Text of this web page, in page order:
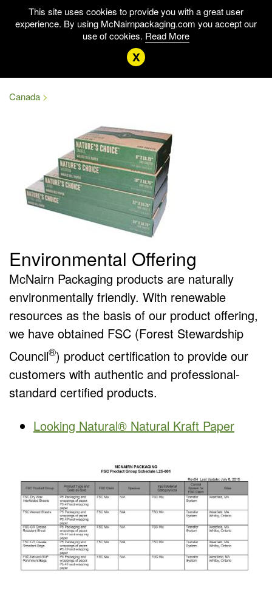
Canada
Environmental Offering
McNairn Packaging products are naturally
environmentally friendly. With renewable
resources as the basis of our product offering,
we have obtained FSC (Forest Stewardship
Council®) product certification to provide our
customers with authentic and professional-
standard certified products.
Looking Natural® Natural Kraft Paper
This site uses cookies to provide you with a great user
experience. By using McNairnpackaging.com you accept our
use of cookies. Read More
x